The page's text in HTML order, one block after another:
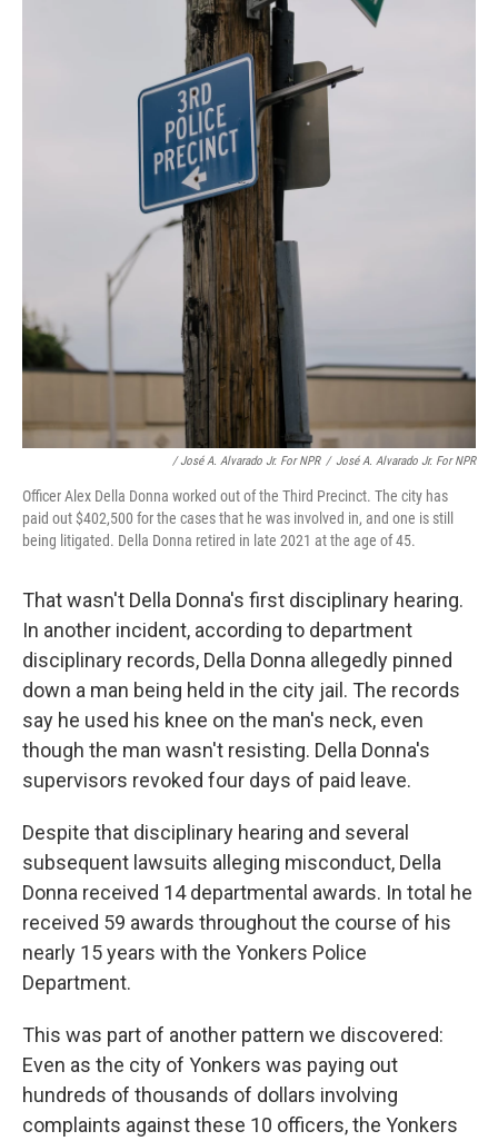
/ José A. Alvarado Jr. For NPR / José A. Alvarado Jr. For NPR
Officer Alex Della Donna worked out of the Third Precinct. The city has
paid out $402,500 for the cases that he was involved in, and one is still
being litigated. Della Donna retired in late 2021 at the age of 45.
That wasn't Della Donna's first disciplinary hearing.
In another incident, according to department
disciplinary records, Della Donna allegedly pinned
down a man being held in the city jail. The records
say he used his knee on the man's neck, even
though the man wasn't resisting. Della Donna's
supervisors revoked four days of paid leave.
Despite that disciplinary hearing and several
subsequent lawsuits alleging misconduct, Della
Donna received 14 departmental awards. In total he
received 59 awards throughout the course of his
nearly 15 years with the Yonkers Police
Department.
This was part of another pattern we discovered:
Even as the city of Yonkers was paying out
hundreds of thousands of dollars involving
complaints against these 10 officers, the Yonkers